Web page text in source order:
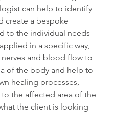
can help to identify
create a bespoke
to the individual needs
in a specific way,
and blood flow to
of the body and help to
healing processes,
the affected area of the
the client is looking